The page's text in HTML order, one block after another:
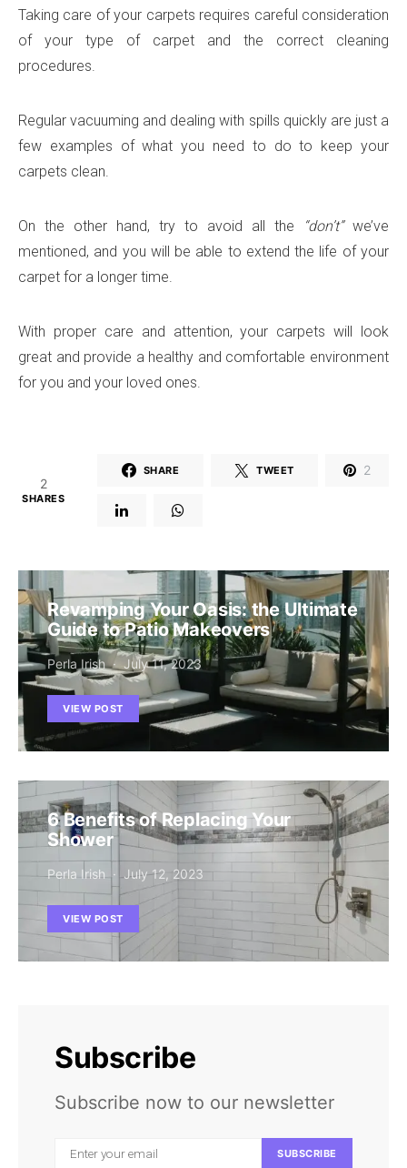
Taking care of your carpets requires careful consideration
of your type of carpet and the correct cleaning
procedures.
Regular vacuuming and dealing with spills quickly are just a
few examples of what you need to do to keep your
carpets clean.
On the other hand, try to avoid all the “don’t”we’ve
mentioned, and you will be able to extend the life of your
carpet for a longer time.
With proper care and attention, your carpets will look
great and provide a healthy and comfortable environment
for you and your loved ones.
2
SHARES
SHARE TWEET 2
Revamping Your Oasis: the Ultimate
Guide to Patio Makeovers
Perla Irish July 11, 2023
VIEW POST
6 Benefits of Replacing Your
Shower
Perla Irish July 12, 2023
VIEW POST
Subscribe
Subscribe now to our newsletter
SUBSCRIBE